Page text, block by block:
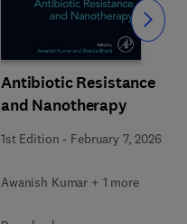
Antibiotic Resistance
and Nanotherapy
1st Edition - February 7, 2026
Awanish Kumar + 1 more
Slide